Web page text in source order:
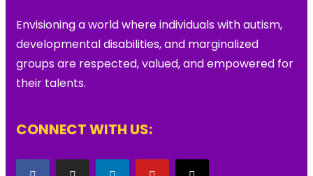
Envisioning a world where individuals with autism,
developmental disabilities, and marginalized
groups are respected, valued, and empowered for
their talents.
CONNECT WITH US: